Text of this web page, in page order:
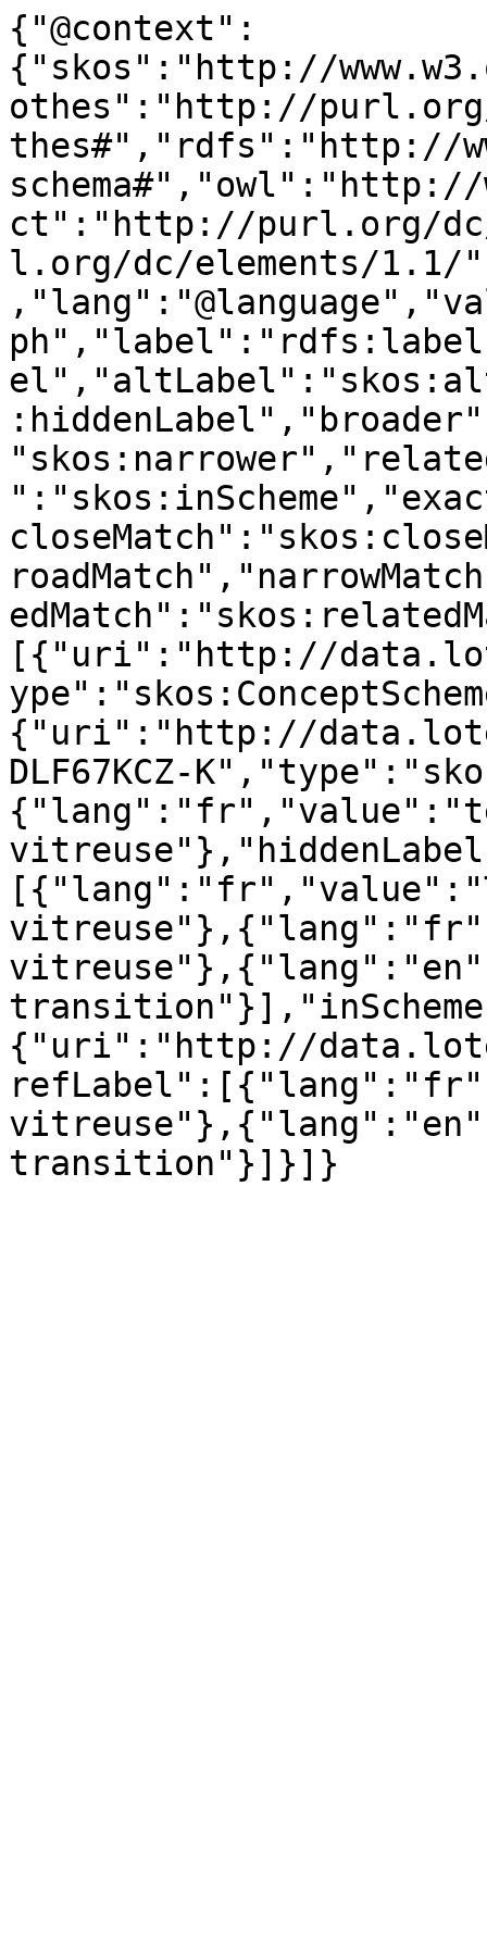
{"@context":
{"skos":"http://
othes":"http://purl.org/
thes#","rdfs":"http://
schema#","owl":"http://
ct":"http://purl.org/
l.org/dc/elements/1.1/
[{"uri":"http://
{"uri":"http://
DLF67KCZ-
{"uri":"http://
transition"}]}]}